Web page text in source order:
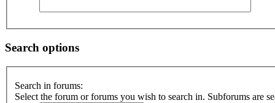
Search options
Search in forums:
Select the forum or forums you wish to search in. Subforums are